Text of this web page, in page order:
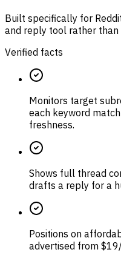
Built specifically for
and reply tool rather
Verified facts
Monitors target
each keyword
freshness.
Shows full thread
drafts a reply for a
Positions on
advertised from